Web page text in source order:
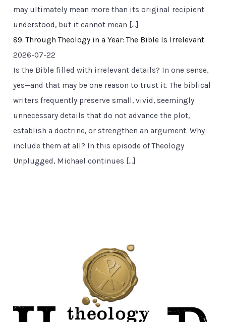
may ultimately mean more than its original recipient
understood, but it cannot mean […]
89. Through Theology in a Year: The Bible Is Irrelevant
2026-07-22
Is the Bible filled with irrelevant details? In one sense,
yes—and that may be one reason to trust it. The biblical
writers frequently preserve small, vivid, seemingly
unnecessary details that do not advance the plot,
establish a doctrine, or strengthen an argument. Why
include them at all? In this episode of Theology
Unplugged, Michael continues […]